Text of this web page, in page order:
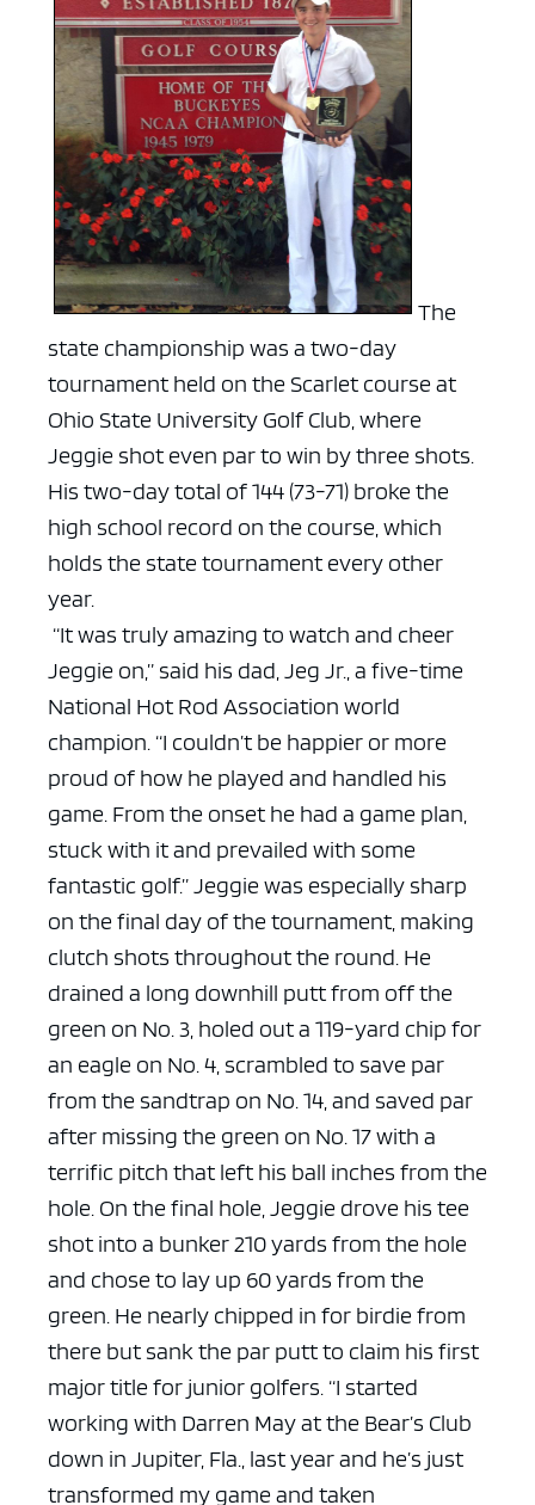
The
state championship was a two-day
tournament held on the Scarlet course at
Ohio State University Golf Club, where
Jeggie shot even par to win by three shots.
His two-day total of 144 (73-71) broke the
high school record on the course, which
holds the state tournament every other
year.
“It was truly amazing to watch and cheer
Jeggie on,” said his dad, Jeg Jr., a five-time
National Hot Rod Association world
champion. “I couldn’t be happier or more
proud of how he played and handled his
game. From the onset he had a game plan,
stuck with it and prevailed with some
fantastic golf.”Jeggie was especially sharp
on the final day of the tournament, making
clutch shots throughout the round. He
drained a long downhill putt from off the
green on No. 3, holed out a 119-yard chip for
an eagle on No. 4, scrambled to save par
from the sandtrap on No. 14, and saved par
after missing the green on No. 17 with a
terrific pitch that left his ball inches from the
hole. On the final hole, Jeggie drove his tee
shot into a bunker 210 yards from the hole
and chose to lay up 60 yards from the
green. He nearly chipped in for birdie from
there but sank the par putt to claim his first
major title for junior golfers. “I started
working with Darren May at the Bear’s Club
down in Jupiter, Fla., last year and he’s just
transformed my game and taken
ad space x ad space